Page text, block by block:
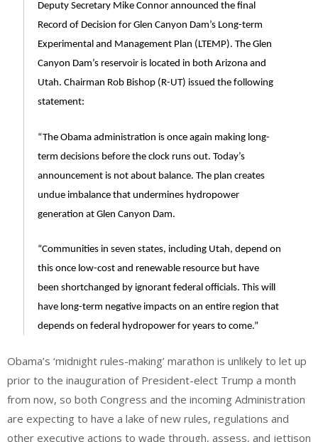
Deputy Secretary Mike Connor announced the final
Record of Decision for Glen Canyon Dam’s Long-term
Experimental and Management Plan (LTEMP). The Glen
Canyon Dam’s reservoir is located in both Arizona and
Utah. Chairman Rob Bishop (R-UT) issued the following
statement:
“The Obama administration is once again making long-
term decisions before the clock runs out. Today’s
announcement is not about balance. The plan creates
undue imbalance that undermines hydropower
generation at Glen Canyon Dam.
“Communities in seven states, including Utah, depend on
this once low-cost and renewable resource but have
been shortchanged by ignorant federal officials. This will
have long-term negative impacts on an entire region that
depends on federal hydropower for years to come.”
Obama’s ‘midnight rules-making’ marathon is unlikely to let up
prior to the inauguration of President-elect Trump a month
from now, so both Congress and the incoming Administration
are expecting to have a lake of new rules, regulations and
other executive actions to wade through, assess, and jettison